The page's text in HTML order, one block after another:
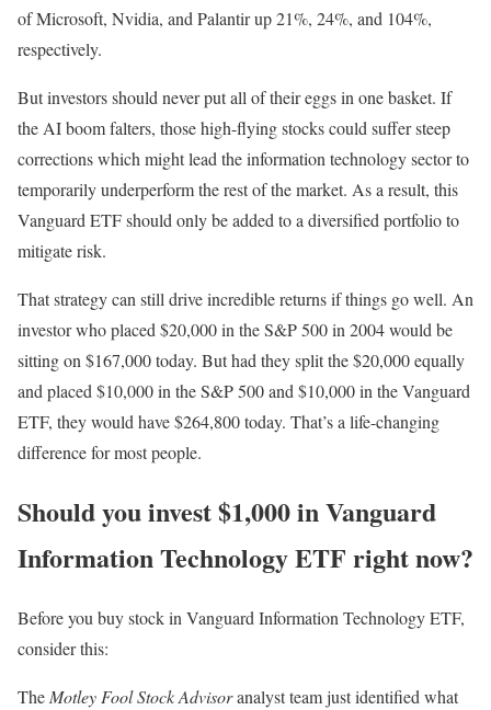
of Microsoft, Nvidia, and Palantir up 21%, 24%, and 104%,
respectively.
But investors should never put all of their eggs in one basket. If
the AI boom falters, those high-flying stocks could suffer steep
corrections which might lead the information technology sector to
temporarily underperform the rest of the market. As a result, this
Vanguard ETF should only be added to a diversified portfolio to
mitigate risk.
That strategy can still drive incredible returns if things go well. An
investor who placed $20,000 in the S&P 500 in 2004 would be
sitting on $167,000 today. But had they split the $20,000 equally
and placed $10,000 in the S&P 500 and $10,000 in the Vanguard
ETF, they would have $264,800 today. That’s a life-changing
difference for most people.
Should you invest $1,000 in Vanguard
Information Technology ETF right now?
Before you buy stock in Vanguard Information Technology ETF,
consider this:
TheMotley Fool Stock Advisoranalyst team just identified what